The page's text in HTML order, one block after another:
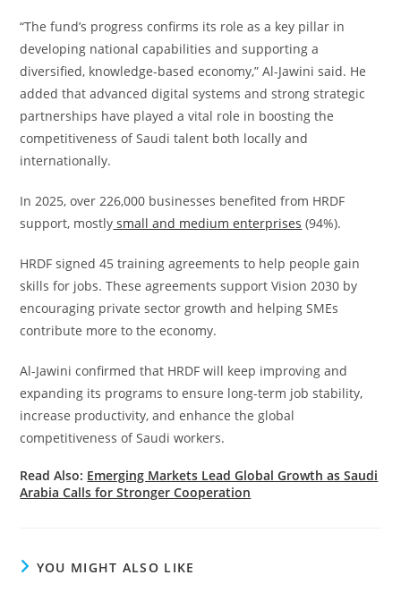
“The fund’s progress confirms its role as a key pillar in
developing national capabilities and supporting a
diversified, knowledge-based economy,” Al-Jawini said. He
added that advanced digital systems and strong strategic
partnerships have played a vital role in boosting the
competitiveness of Saudi talent both locally and
internationally.
In 2025, over 226,000 businesses benefited from HRDF
support, mostly small and medium enterprises (94%).
HRDF signed 45 training agreements to help people gain
skills for jobs. These agreements support Vision 2030 by
encouraging private sector growth and helping SMEs
contribute more to the economy.
Al-Jawini confirmed that HRDF will keep improving and
expanding its programs to ensure long-term job stability,
increase productivity, and enhance the global
competitiveness of Saudi workers.
Read Also: Emerging Markets Lead Global Growth as Saudi
Arabia Calls for Stronger Cooperation
YOU MIGHT ALSO LIKE